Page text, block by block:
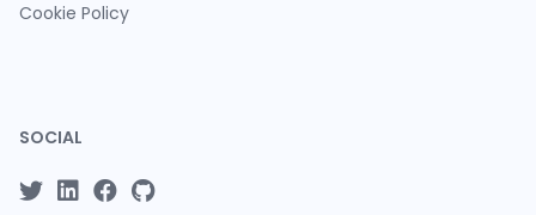
Cookie Policy
SOCIAL